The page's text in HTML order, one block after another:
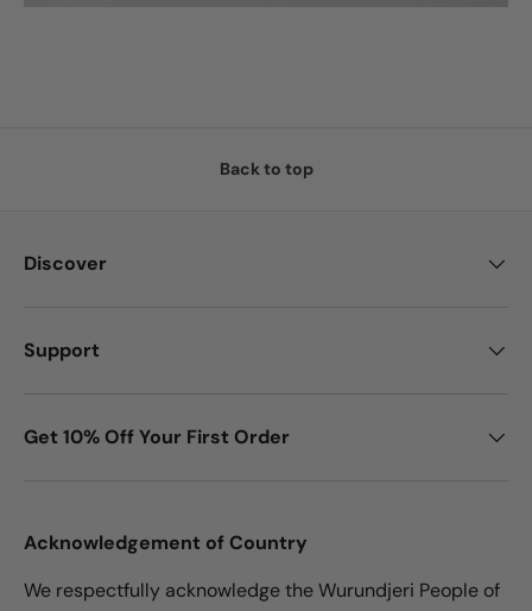
Back to top
Discover
Support
Get 10% Off Your First Order
Acknowledgement of Country
We respectfully acknowledge the Wurundjeri People of